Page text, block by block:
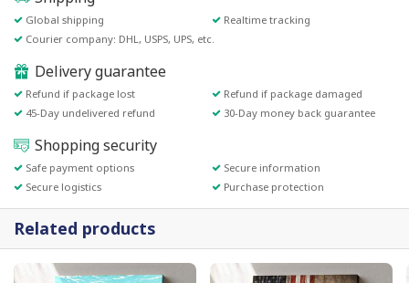
Global shipping
Realtime tracking
Courier company: DHL, USPS, UPS, etc.
Delivery guarantee
Refund if package lost
Refund if package damaged
45-Day undelivered refund
30-Day money back guarantee
Shopping security
Safe payment options
Secure information
Secure logistics
Purchase protection
Related products